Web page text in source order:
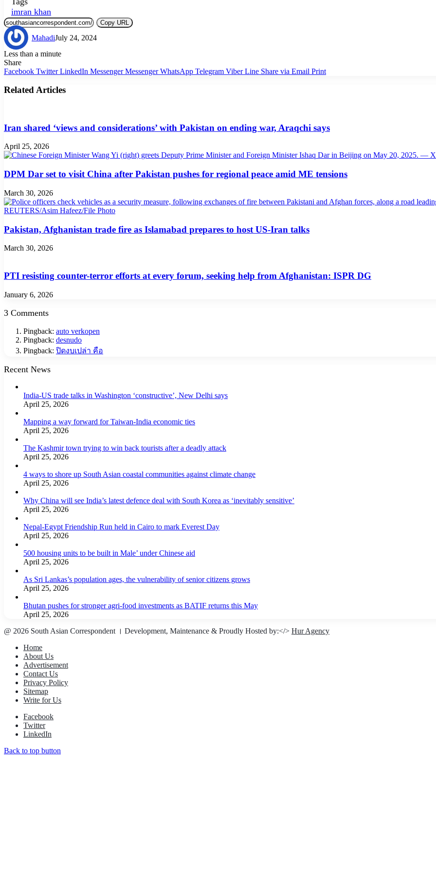
imran khan
Copy URL
MahadiJuly 24, 2024
Less than a minute
Share
Facebook Twitter LinkedIn Messenger Messenger WhatsApp Telegram Viber Line Share via Email Print
Related Articles
Iran shared ‘views and considerations’ with Pakistan on ending war, Araqchi says
April 25, 2026
DPM Dar set to visit China after Pakistan pushes for regional peace amid ME tensions
March 30, 2026
Pakistan, Afghanistan trade fire as Islamabad prepares to host US-Iran talks
March 30, 2026
PTI resisting counter-terror efforts at every forum, seeking help from Afghanistan: ISPR DG
January 6, 2026
3 Comments
Pingback: auto verkopen
Pingback: desnudo
Pingback: ปิดงบเปล่า คือ
Recent News
India-US trade talks in Washington ‘constructive’, New Delhi says
April 25, 2026
Mapping a way forward for Taiwan-India economic ties
April 25, 2026
The Kashmir town trying to win back tourists after a deadly attack
April 25, 2026
4 ways to shore up South Asian coastal communities against climate change
April 25, 2026
Why China will see India’s latest defence deal with South Korea as ‘inevitably sensitive’
April 25, 2026
Nepal-Egypt Friendship Run held in Cairo to mark Everest Day
April 25, 2026
500 housing units to be built in Male’ under Chinese aid
April 25, 2026
As Sri Lankas’s population ages, the vulnerability of senior citizens grows
April 25, 2026
Bhutan pushes for stronger agri-food investments as BATIF returns this May
April 25, 2026
@ 2026 South Asian Correspondent । Development, Maintenance & Proudly Hosted by:</> Hur Agency
Home
About Us
Advertisement
Contact Us
Privacy Policy
Sitemap
Write for Us
Facebook
Twitter
LinkedIn
Back to top button